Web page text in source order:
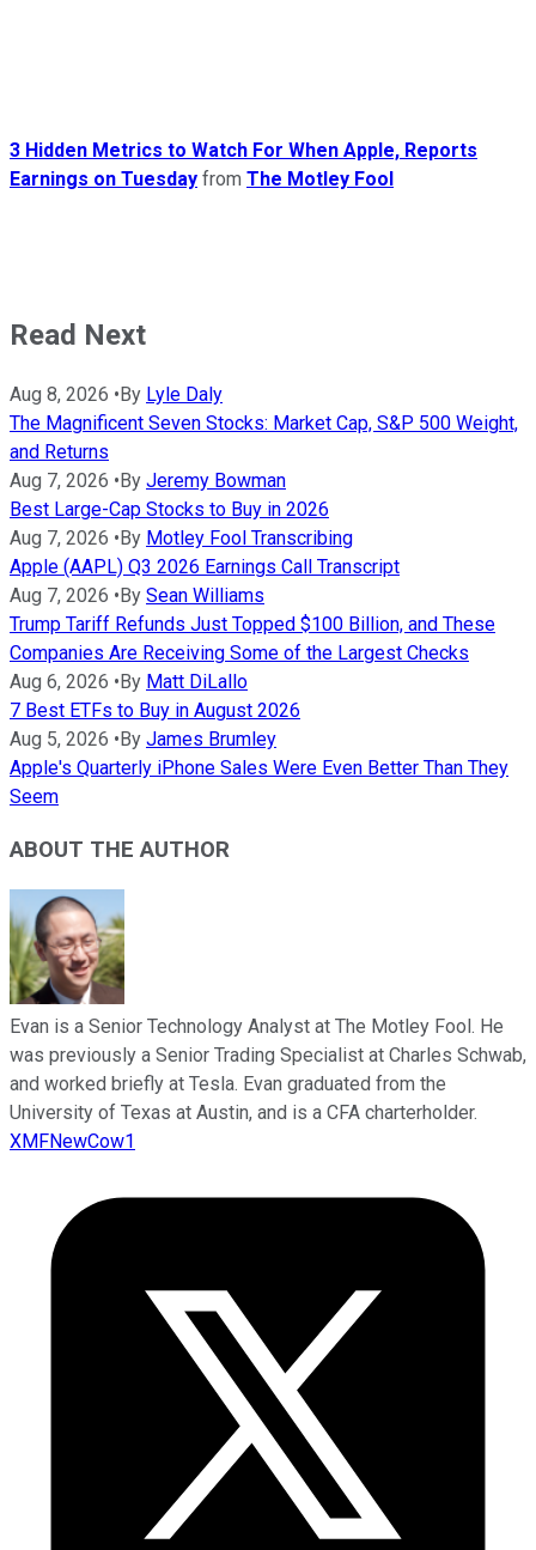
3 Hidden Metrics to Watch For When Apple, Reports
Earnings on Tuesday from The Motley Fool
Read Next
Aug 8, 2026 •By Lyle Daly
The Magnificent Seven Stocks: Market Cap, S&P 500 Weight,
and Returns
Aug 7, 2026 •By Jeremy Bowman
Best Large-Cap Stocks to Buy in 2026
Aug 7, 2026 •By Motley Fool Transcribing
Apple (AAPL) Q3 2026 Earnings Call Transcript
Aug 7, 2026 •By Sean Williams
Trump Tariff Refunds Just Topped $100 Billion, and These
Companies Are Receiving Some of the Largest Checks
Aug 6, 2026 •By Matt DiLallo
7 Best ETFs to Buy in August 2026
Aug 5, 2026 •By James Brumley
Apple's Quarterly iPhone Sales Were Even Better Than They
Seem
ABOUT THE AUTHOR
Evan is a Senior Technology Analyst at The Motley Fool. He
was previously a Senior Trading Specialist at Charles Schwab,
and worked briefly at Tesla. Evan graduated from the
University of Texas at Austin, and is a CFA charterholder.
XMFNewCow1